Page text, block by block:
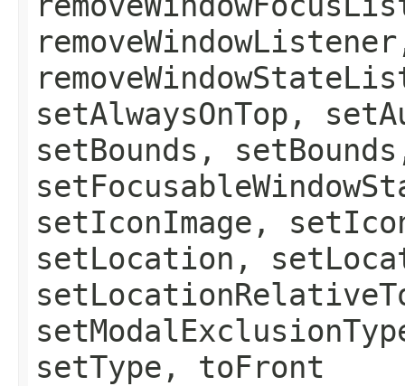
setAlwaysOnTop,
setBounds,
setIconImage,
setLocation,
setType, toFront